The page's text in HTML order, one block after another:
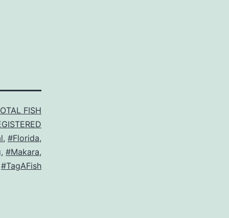
FISH
, #Florida,
, #Makara,
#TagAFish